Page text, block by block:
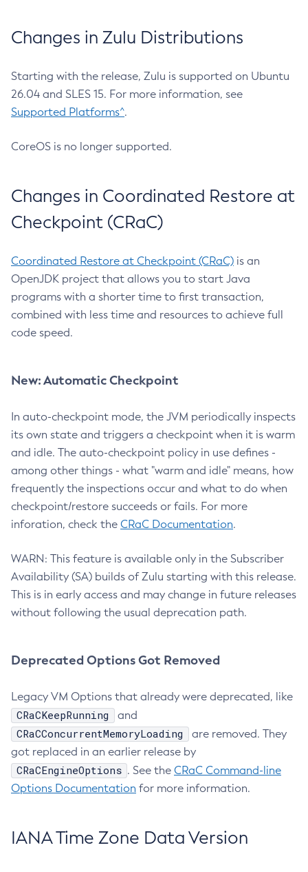
Changes in Zulu Distributions
Starting with the release, Zulu is supported on Ubuntu
26.04 and SLES 15. For more information, see
Supported Platforms^.
CoreOS is no longer supported.
Changes in Coordinated Restore at
Checkpoint (CRaC)
Coordinated Restore at Checkpoint (CRaC) is an
OpenJDK project that allows you to start Java
programs with a shorter time to first transaction,
combined with less time and resources to achieve full
code speed.
New: Automatic Checkpoint
In auto-checkpoint mode, the JVM periodically inspects
its own state and triggers a checkpoint when it is warm
and idle. The auto-checkpoint policy in use defines -
among other things - what "warm and idle" means, how
frequently the inspections occur and what to do when
checkpoint/restore succeeds or fails. For more
inforation, check the CRaC Documentation.
WARN: This feature is available only in the Subscriber
Availability (SA) builds of Zulu starting with this release.
This is in early access and may change in future releases
without following the usual deprecation path.
Deprecated Options Got Removed
Legacy VM Options that already were deprecated, like
CRaCKeepRunning and
CRaCConcurrentMemoryLoading
are removed. They
got replaced in an earlier release by
CRaCEngineOptions . See the CRaC Command-line
Options Documentation for more information.
IANA Time Zone Data Version